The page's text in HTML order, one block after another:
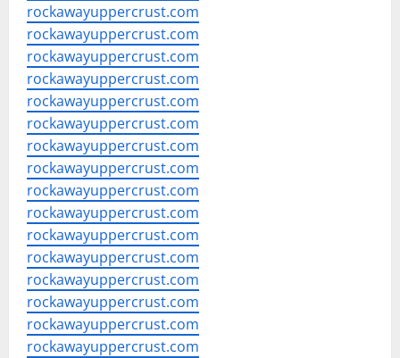
rockawayuppercrust.com
rockawayuppercrust.com
rockawayuppercrust.com
rockawayuppercrust.com
rockawayuppercrust.com
rockawayuppercrust.com
rockawayuppercrust.com
rockawayuppercrust.com
rockawayuppercrust.com
rockawayuppercrust.com
rockawayuppercrust.com
rockawayuppercrust.com
rockawayuppercrust.com
rockawayuppercrust.com
rockawayuppercrust.com
rockawayuppercrust.com